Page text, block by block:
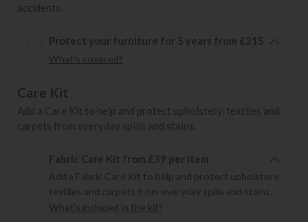
accidents.
Protect your furniture for 5 years from £215
What's covered?
Care Kit
Add a Care Kit to help and protect upholstery, textiles and
carpets from everyday spills and stains.
Fabric Care Kit from £39 per item
Add a Fabric Care Kit to help and protect upholstery,
textiles and carpets from everyday spills and stains.
What's included in the kit?